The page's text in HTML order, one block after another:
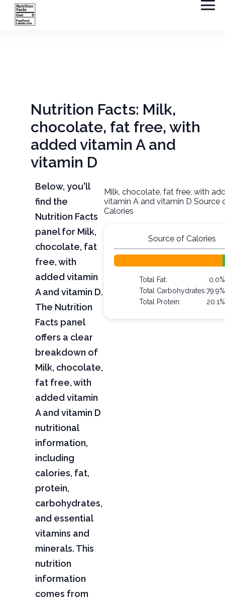
Nutrition Facts: Milk,
chocolate, fat free, with
added vitamin A and
vitamin D
Below, you'll
find the
Nutrition Facts
panel for Milk,
chocolate, fat
free, with
added vitamin
A and vitamin D.
The Nutrition
Facts panel
offers a clear
breakdown of
Milk, chocolate,
fat free, with
added vitamin
A and vitamin D
nutritional
information,
including
calories, fat,
protein,
carbohydrates,
and essential
vitamins and
minerals. This
nutrition
information
comes from
Milk, chocolate, fat free, with
vitamin A and vitamin D Source
Calories
Source of Calories
Total Fat:
0.0%
Total Carbohydrates:79.9%
Total Protein:
20.1%